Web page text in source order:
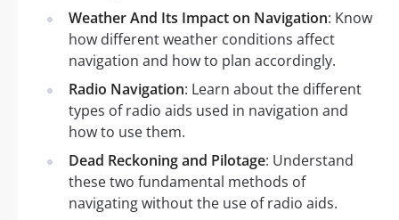
Weather And Its Impact on Navigation: Know
how different weather conditions affect
navigation and how to plan accordingly.
Radio Navigation: Learn about the different
types of radio aids used in navigation and
how to use them.
Dead Reckoning and Pilotage: Understand
these two fundamental methods of
navigating without the use of radio aids.